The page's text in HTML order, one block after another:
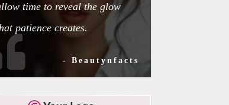
time to reveal the glow
patience creates.
- Beautynfacts